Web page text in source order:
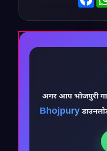
अगर आप भोजपुरी
Bhojpury